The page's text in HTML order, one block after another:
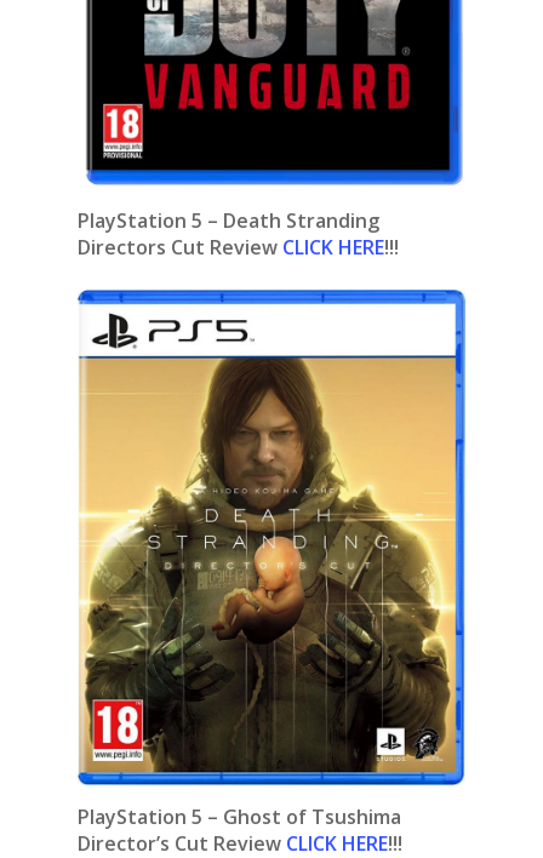
PlayStation 5 – Death Stranding
Directors Cut Review CLICK HERE!!!
PlayStation 5 – Ghost of Tsushima
Director’s Cut Review CLICK HERE!!!